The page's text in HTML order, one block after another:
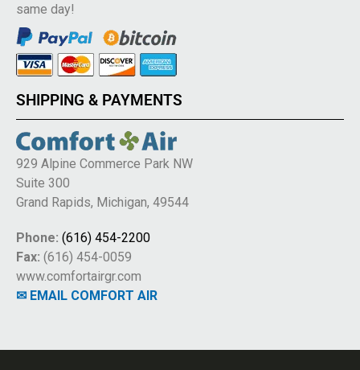
same day!
SHIPPING & PAYMENTS
929 Alpine Commerce Park NW
Suite 300
Grand Rapids, Michigan, 49544
Phone: (616) 454-2200
Fax: (616) 454-0059
www.comfortairgr.com
✉ EMAIL COMFORT AIR